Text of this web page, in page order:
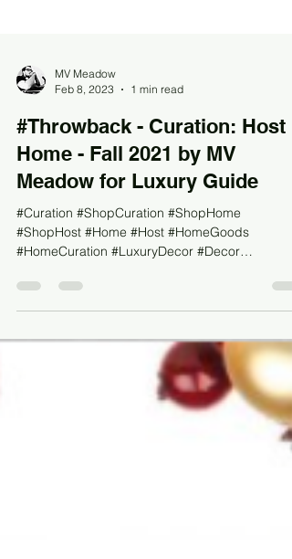
Feb 8, 2023
1 min read
#Throwback - Curation: Host
Home - Fall 2021 by MV
Meadow for Luxury Guide
#Curation #ShopCuration #ShopHome
#ShopHost #Home #Host #HomeGoods
#HomeCuration #LuxuryDecor #Decor